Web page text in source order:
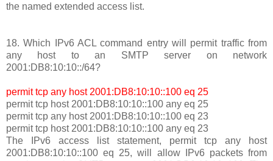
the named extended access list.
18. Which IPv6 ACL command entry will permit traffic from
any host to an SMTP server on network
2001:DB8:10:10::/64?
permit tcp any host 2001:DB8:10:10::100 eq 25
permit tcp host 2001:DB8:10:10::100 any eq 25
permit tcp any host 2001:DB8:10:10::100 eq 23
permit tcp host 2001:DB8:10:10::100 any eq 23
The IPv6 access list statement, permit tcp any host
2001:DB8:10:10::100 eq 25, will allow IPv6 packets from